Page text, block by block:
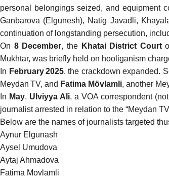
personal belongings seized, and equipment
Ganbarova (Elgunesh), Natig Javadli,
continuation of longstanding persecution,
On 8 December, the Khatai District Court
Mukhtar, was briefly held on hooliganism
In February 2025, the crackdown expanded.
Meydan TV, and Fatima Mövlamli, another
In May, Ulviyya Ali, a VOA correspondent
journalist arrested in relation to the “Meydan
Below are the names of journalists targeted
Aynur Elgunash
Aysel Umudova
Aytaj Ahmadova
Fatima Movlamli